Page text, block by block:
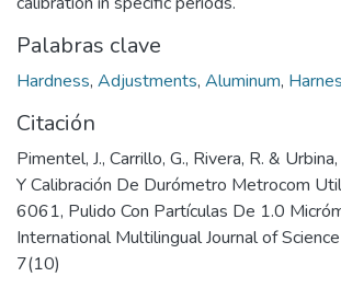
Palabras clave
Hardness, Adjustments, Aluminum,
Citación
Pimentel, J., Carrillo, G., Rivera, R. &
Y Calibración De Durómetro Metrocom
6061, Pulido Con Partículas De 1.0
International Multilingual Journal of
7(10)